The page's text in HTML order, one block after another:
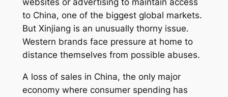
to China, one of the biggest global markets.
But Xinjiang is an unusually thorny issue.
Western brands face pressure at home to
distance themselves from possible abuses.
A loss of sales in China, the only major
economy where consumer spending has